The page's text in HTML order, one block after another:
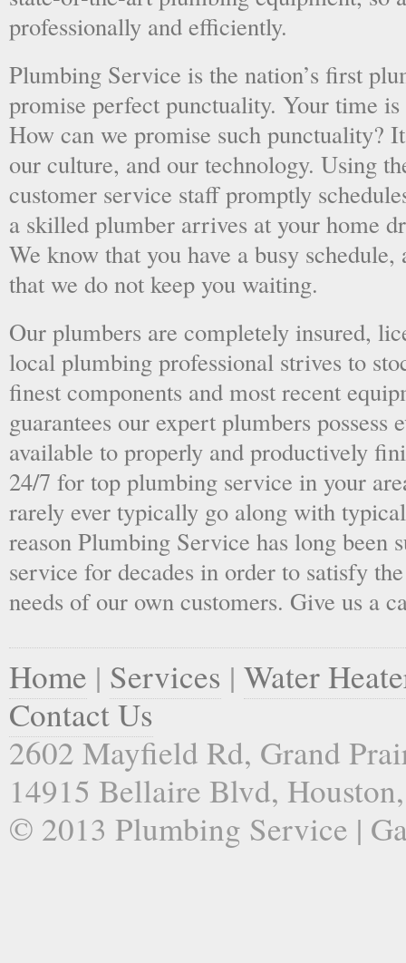
professionally and efficiently.
Plumbing Service is the nation’s first
promise perfect punctuality. Your time
How can we promise such punctuality?
our culture, and our technology. Using
customer service staff promptly
a skilled plumber arrives at your home
We know that you have a busy
that we do not keep you waiting.
Our plumbers are completely insured,
local plumbing professional strives to
finest components and most recent
guarantees our expert plumbers possess
available to properly and productively
24/7 for top plumbing service in your
rarely ever typically go along with
reason Plumbing Service has long been
service for decades in order to satisfy
needs of our own customers. Give us a
Home | Services | Water
Contact Us
2602 Mayfield Rd, Grand
14915 Bellaire Blvd,
© 2013 Plumbing Service |